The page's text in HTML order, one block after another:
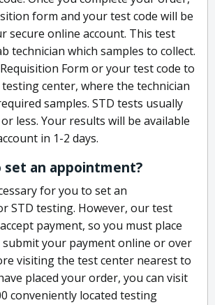
form and your test code will be
secure online account. This test
technician which samples to collect.
Form or your test code to
center, where the technician
samples. STD tests usually
less. Your results will be available
in 1-2 days.
set an appointment?
for you to set an
STD testing. However, our test
payment, so you must place
your payment online or over
visiting the test center nearest to
placed your order, you can visit
conveniently located testing